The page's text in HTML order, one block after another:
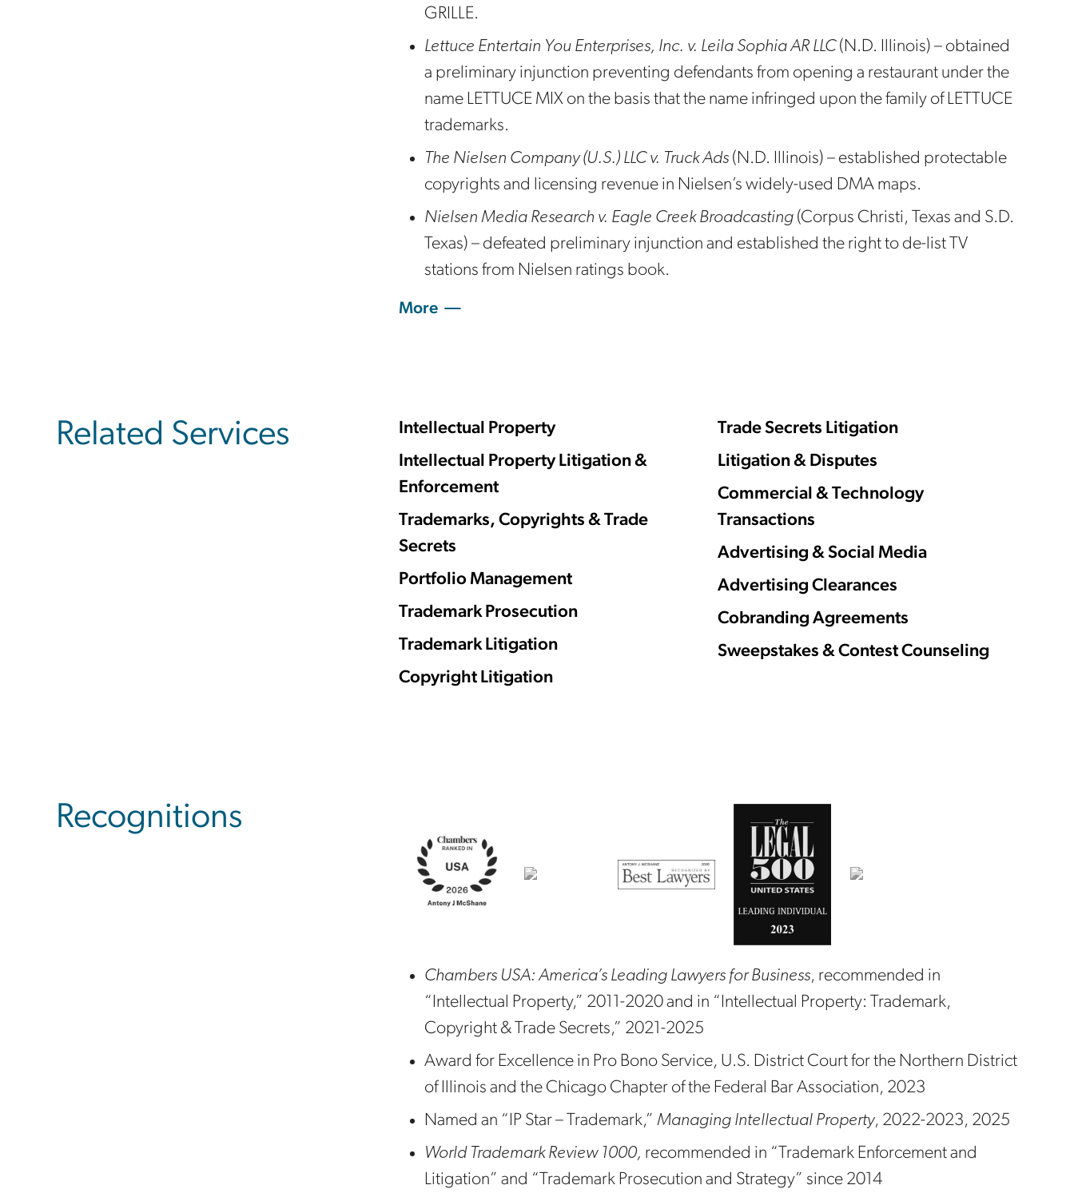
GRILLE.
Lettuce Entertain You Enterprises, Inc. v. Leila Sophia AR LLC(N.D. Illinois) – obtained
a preliminary injunction preventing defendants from opening a restaurant under the
name LETTUCE MIX on the basis that the name infringed upon the family of LETTUCE
trademarks.
The Nielsen Company (U.S.) LLC v. Truck Ads (N.D. Illinois) – established protectable
copyrights and licensing revenue in Nielsen’s widely-used DMA maps.
Nielsen Media Research v. Eagle Creek Broadcasting (Corpus Christi, Texas and S.D.
Texas) – defeated preliminary injunction and established the right to de-list TV
stations from Nielsen ratings book.
More
Related Services
Intellectual Property
Intellectual Property Litigation &
Enforcement
Trademarks, Copyrights & Trade
Secrets
Portfolio Management
Trademark Prosecution
Trademark Litigation
Copyright Litigation
Trade Secrets Litigation
Litigation & Disputes
Commercial & Technology
Transactions
Advertising & Social Media
Advertising Clearances
Cobranding Agreements
Sweepstakes & Contest Counseling
Recognitions
Chambers USA: America’s Leading Lawyers for Business, recommended in
“Intellectual Property,” 2011-2020 and in “Intellectual Property: Trademark,
Copyright & Trade Secrets,” 2021-2025
Award for Excellence in Pro Bono Service, U.S. District Court for the Northern District
of Illinois and the Chicago Chapter of the Federal Bar Association, 2023
Named an “IP Star – Trademark,”Managing Intellectual Property, 2022-2023, 2025
World Trademark Review 1000, recommended in “Trademark Enforcement and
Litigation” and “Trademark Prosecution and Strategy” since 2014